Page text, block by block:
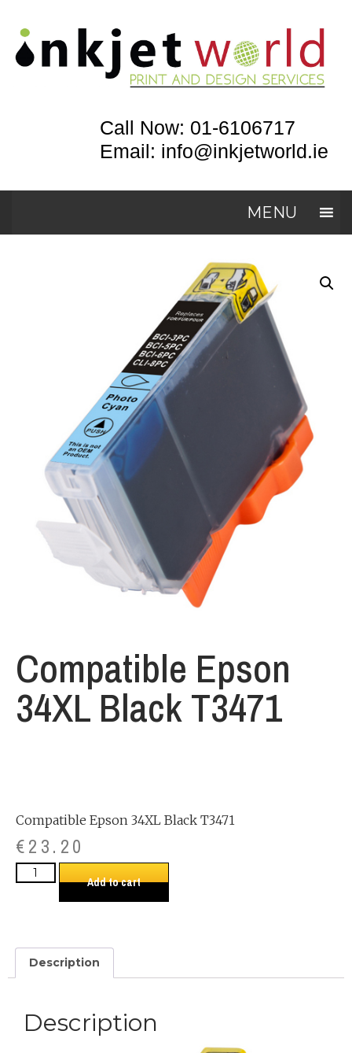
Call Now: 01-6106717
Email: info@inkjetworld.ie
MENU
Compatible Epson
34XL Black T3471
Compatible Epson 34XL Black T3471
€23.20
Add to cart
Description
Description